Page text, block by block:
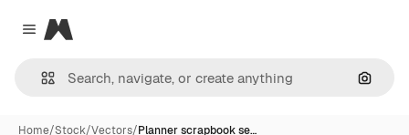
Close menu
Magnific
Home/Stock/Vectors/Planner scrapbook se…